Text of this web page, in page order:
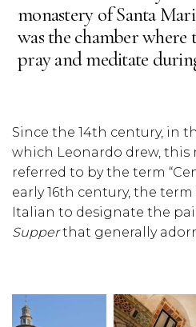
monastery of Santa
was the chamber where
pray and meditate
Since the 14th century, in
which Leonardo drew, this
referred to by the term
early 16th century, the
Italian to designate the
Supperthat generally